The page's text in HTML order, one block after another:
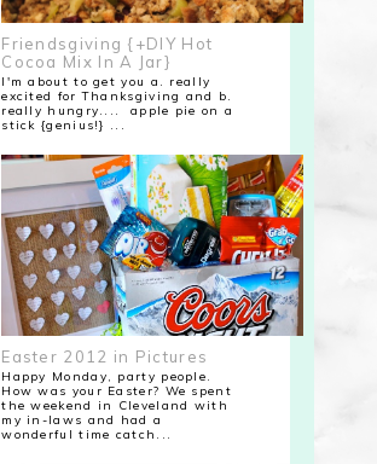
Friendsgiving {+DIY Hot
Cocoa Mix In A Jar}
I'm about to get you a. really
excited for Thanksgiving and b.
really hungry.... apple pie on a
stick {genius!} ...
Easter 2012 in Pictures
Happy Monday, party people.
How was your Easter? We spent
the weekend in Cleveland with
my in-laws and had a
wonderful time catch...